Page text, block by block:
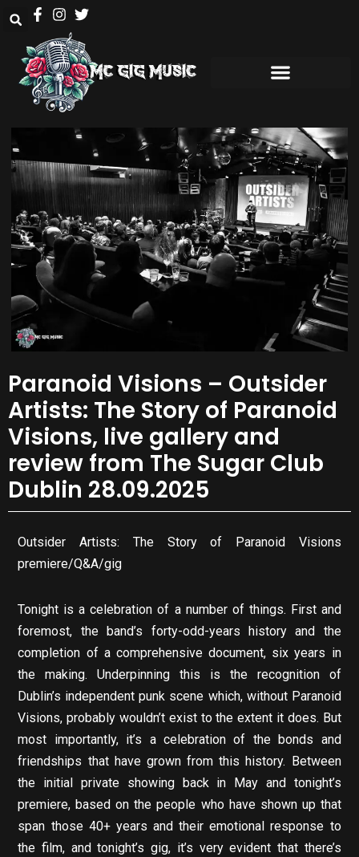
Paranoid Visions – Outsider
Artists: The Story of Paranoid
Visions, live gallery and
review from The Sugar Club
Dublin 28.09.2025
Outsider Artists: The Story of Paranoid Visions
premiere/Q&A/gig
Tonight is a celebration of a number of things. First and
foremost, the band’s forty-odd-years history and the
completion of a comprehensive document, six years in
the making. Underpinning this is the recognition of
Dublin’s independent punk scene which, without Paranoid
Visions, probably wouldn’t exist to the extent it does. But
most importantly, it’s a celebration of the bonds and
friendships that have grown from this history. Between
the initial private showing back in May and tonight’s
premiere, based on the people who have shown up that
span those 40+ years and their emotional response to
the film, and tonight’s gig, it’s very evident that there’s